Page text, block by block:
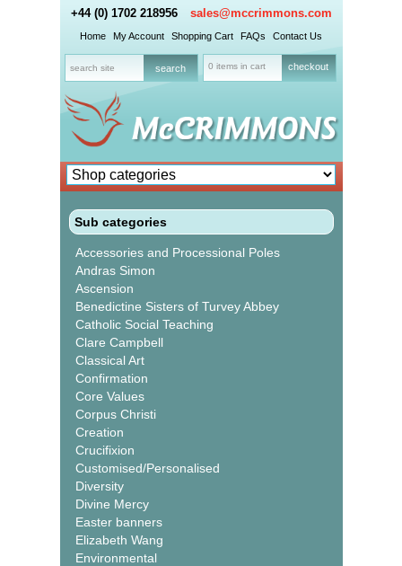
+44 (0) 1702 218956 sales@mccrimmons.com
Home My Account Shopping Cart FAQs Contact Us
0 items in cart checkout
Sub categories
Accessories and Processional Poles
Andras Simon
Ascension
Benedictine Sisters of Turvey Abbey
Catholic Social Teaching
Clare Campbell
Classical Art
Confirmation
Core Values
Corpus Christi
Creation
Crucifixion
Customised/Personalised
Diversity
Divine Mercy
Easter banners
Elizabeth Wang
Environmental